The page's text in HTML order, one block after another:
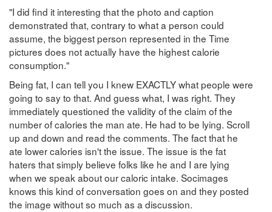
"I did find it interesting that the photo and caption
demonstrated that, contrary to what a person could
assume, the biggest person represented in the Time
pictures does not actually have the highest calorie
consumption."
Being fat, I can tell you I knew EXACTLY what people were
going to say to that. And guess what, I was right. They
immediately questioned the validity of the claim of the
number of calories the man ate. He had to be lying. Scroll
up and down and read the comments. The fact that he
ate lower calories isn't the issue. The issue is the fat
haters that simply believe folks like he and I are lying
when we speak about our caloric intake. Socimages
knows this kind of conversation goes on and they posted
the image without so much as a discussion.